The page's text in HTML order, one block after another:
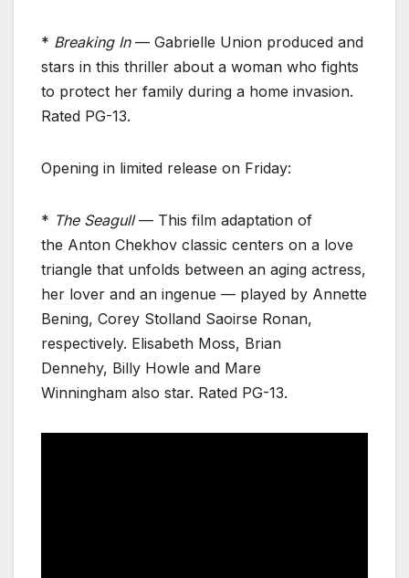
* Breaking In— Gabrielle Union produced and
stars in this thriller about a woman who fights
to protect her family during a home invasion.
Rated PG-13.
Opening in limited release on Friday:
* The Seagull— This film adaptation of
the Anton Chekhov classic centers on a love
triangle that unfolds between an aging actress,
her lover and an ingenue — played by Annette
Bening, Corey Stolland Saoirse Ronan,
respectively. Elisabeth Moss, Brian
Dennehy, Billy Howle and Mare
Winningham also star. Rated PG-13.